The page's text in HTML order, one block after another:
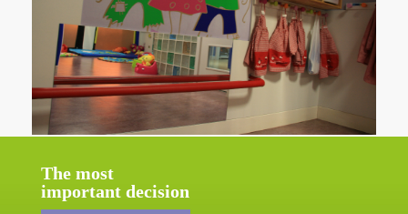
The most
important decision